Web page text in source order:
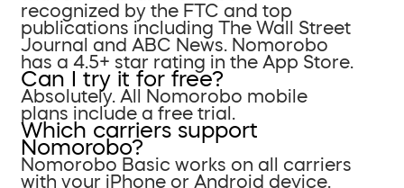
recognized by the FTC and top
publications including The Wall Street
Journal and ABC News. Nomorobo
has a 4.5+ star rating in the App Store.
Can I try it for free?
Absolutely. All Nomorobo mobile
plans include a free trial.
Which carriers support
Nomorobo?
Nomorobo Basic works on all carriers
with your iPhone or Android device.